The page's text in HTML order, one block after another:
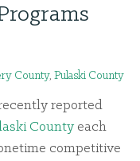
County, Pulaski County
reported
Countyeach
competitive